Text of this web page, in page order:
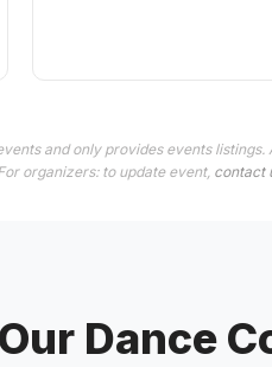
and only provides events
organizers: to update event, contact
Dance